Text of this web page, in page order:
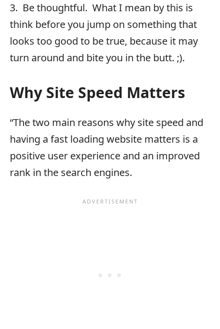
3. Be thoughtful. What I mean by this is
think before you jump on something that
looks too good to be true, because it may
turn around and bite you in the butt. ;).
Why Site Speed Matters
“The two main reasons why site speed and
having a fast loading website matters is a
positive user experience and an improved
rank in the search engines.